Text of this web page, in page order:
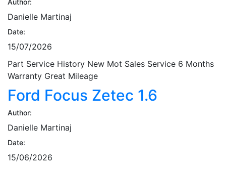
Danielle Martinaj
Date:
15/07/2026
Part Service History New Mot Sales Service 6 Months
Warranty Great Mileage
Ford Focus Zetec 1.6
Author:
Danielle Martinaj
Date:
15/06/2026